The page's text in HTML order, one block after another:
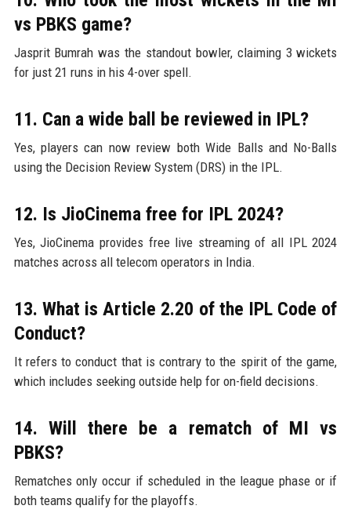
vs PBKS game?
Jasprit Bumrah was the standout bowler, claiming 3 wickets
for just 21 runs in his 4-over spell.
11. Can a wide ball be reviewed in IPL?
Yes, players can now review both Wide Balls and No-Balls
using the Decision Review System (DRS) in the IPL.
12. Is JioCinema free for IPL 2024?
Yes, JioCinema provides free live streaming of all IPL 2024
matches across all telecom operators in India.
13. What is Article 2.20 of the IPL Code of
Conduct?
It refers to conduct that is contrary to the spirit of the game,
which includes seeking outside help for on-field decisions.
14. Will there be a rematch of MI vs
PBKS?
Rematches only occur if scheduled in the league phase or if
both teams qualify for the playoffs.